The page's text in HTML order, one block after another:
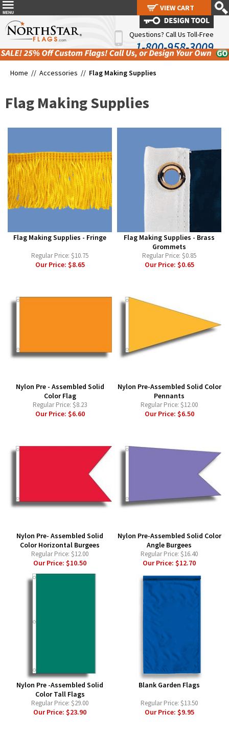
Questions? Call Us Toll-Free
1-800-958-3009
Home // Accessories // Flag Making Supplies
Flag Making Supplies
Flag Making Supplies - Fringe
Regular Price: $10.75
Our Price: $8.65
Flag Making Supplies - Brass
Grommets
Regular Price: $0.85
Our Price: $0.65
Nylon Pre - Assembled Solid
Color Flag
Regular Price: $8.23
Our Price: $6.60
Nylon Pre-Assembled Solid Color
Pennants
Regular Price: $12.00
Our Price: $6.50
Nylon Pre- Assembled Solid
Color Horizontal Burgees
Regular Price: $12.00
Our Price: $10.50
Nylon Pre-Assembled Solid Color
Angle Burgees
Regular Price: $16.40
Our Price: $12.70
Nylon Pre -Assembled Solid
Color Tall Flags
Regular Price: $29.00
Our Price: $23.90
Blank Garden Flags
Regular Price: $13.50
Our Price: $9.95
VIEW CART